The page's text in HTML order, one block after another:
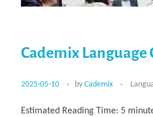
Learning
Tech Leadership & Team
Tech Transfer Workshops
Business Partnerships
Buddy Program
How to Become Cademix
Open Positions
Virtual Tour
Virtual Tour & Gallery
Contact us
Impressum
Cademix Language
2025-05-10 by Cademix
Estimated Reading Time: 5